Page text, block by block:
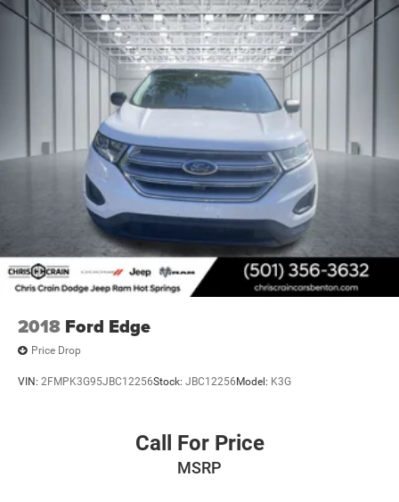
2018 Ford Edge
Price Drop
VIN: 2FMPK3G95JBC12256Stock: JBC12256 Model: K3G
Call For Price
MSRP